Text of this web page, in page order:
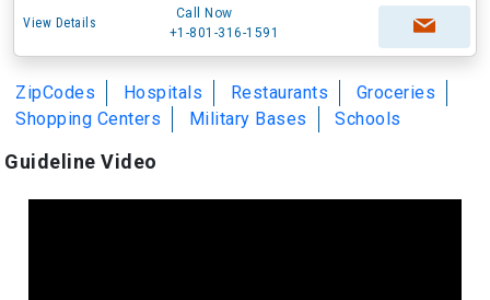
View Details
Call Now
+1-801-316-1591
ZipCodes Hospitals Restaurants
Groceries
Shopping Centers
Military Bases Schools
Guideline Video